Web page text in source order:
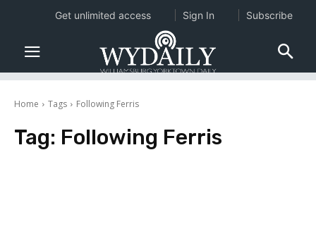
Home Tags Following Ferris
Tag: Following Ferris
Get unlimited access Sign In Subscribe